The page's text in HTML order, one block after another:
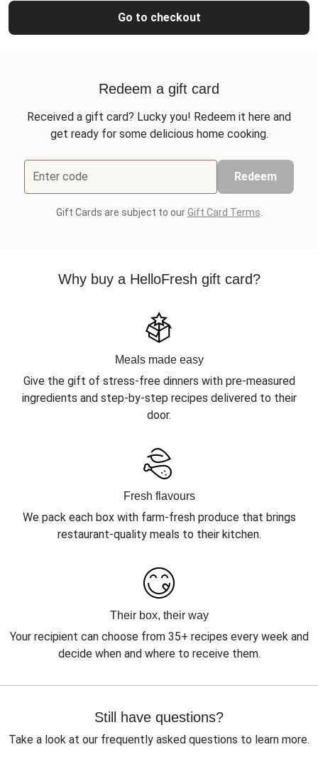
Go to checkout
Redeem a gift card
Received a gift card? Lucky you! Redeem it here and
get ready for some delicious home cooking.
Enter code Redeem
Gift Cards are subject to ourGift Card Terms
Why buy a HelloFresh gift card?
Meals made easy
Give the gift of stress-free dinners with pre-measured
ingredients and step-by-step recipes delivered to their
door.
Fresh flavours
We pack each box with farm-fresh produce that brings
restaurant-quality meals to their kitchen.
Their box, their way
Your recipient can choose from 35+ recipes every week and
decide when and where to receive them.
Still have questions?
Take a look at our frequently asked questions to learn more.